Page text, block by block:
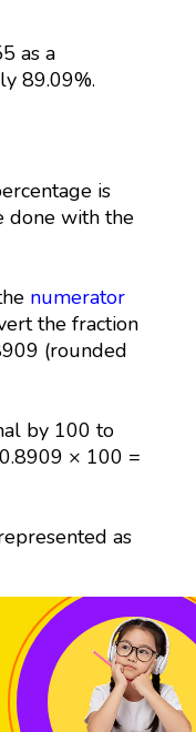
as a
89.09%.
is
done with the
numerator
the fraction
(rounded
by 100 to
× 100 =
as